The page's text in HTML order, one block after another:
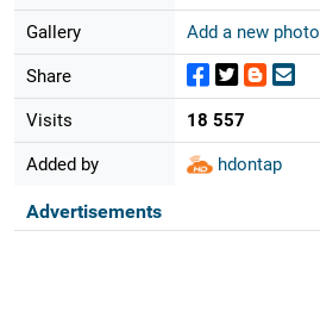
Gallery Add a new photo
Share
Visits 18 557
Added by hdontap
Advertisements